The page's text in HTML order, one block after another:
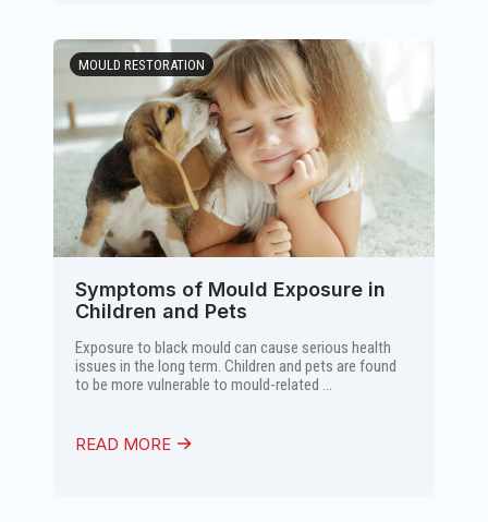
MOULD RESTORATION
Symptoms of Mould Exposure in
Children and Pets
Exposure to black mould can cause serious health
issues in the long term. Children and pets are found
to be more vulnerable to mould-related ...
READ MORE